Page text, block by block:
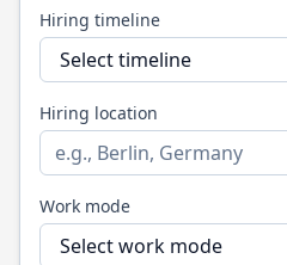
Hiring timeline
Hiring location
Work mode